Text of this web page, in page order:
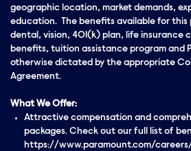
geographic location, market demands,
education. The benefits available for this
dental, vision, 401(k) plan, life insurance
benefits, tuition assistance program and
otherwise dictated by the appropriate
Agreement.
What We Offer:
Attractive compensation and
packages. Check out our full list of
https://www.paramount.com/